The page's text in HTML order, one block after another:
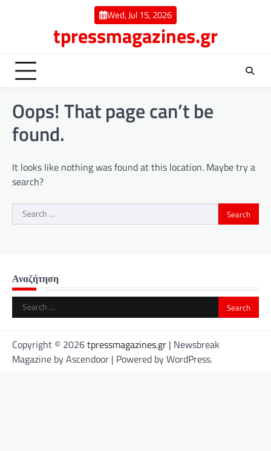
Wed, Jul 15, 2026
tpressmagazines.gr
Oops! That page can’t be
found.
It looks like nothing was found at this location. Maybe try a
search?
Search
for:
Αναζήτηση
Search
for:
Copyright © 2026tpressmagazines.gr | Newsbreak
Magazine byAscendoor | Powered byWordPress.